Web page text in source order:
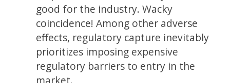
good for the industry. Wacky
coincidence! Among other adverse
effects, regulatory capture inevitably
prioritizes imposing expensive
regulatory barriers to entry in the
market.